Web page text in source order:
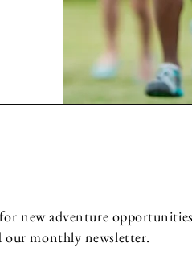
new adventure
our monthly newsletter.